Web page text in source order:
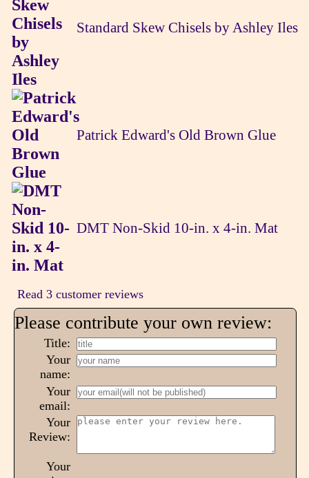
Standard Skew Chisels by Ashley Iles
Patrick Edward's Old Brown Glue
DMT Non-Skid 10-in. x 4-in. Mat
Read 3 customer reviews
Please contribute your own review:
Title:
Your
name:
Your
email:
Your
Review:
Your